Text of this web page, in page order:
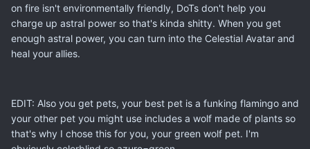
on fire isn't environmentally friendly, DoTs don't help you
charge up astral power so that's kinda shitty. When you get
enough astral power, you can turn into the Celestial Avatar and
heal your allies.
EDIT: Also you get pets, your best pet is a funking flamingo and
your other pet you might use includes a wolf made of plants so
that's why I chose this for you, your green wolf pet. I'm